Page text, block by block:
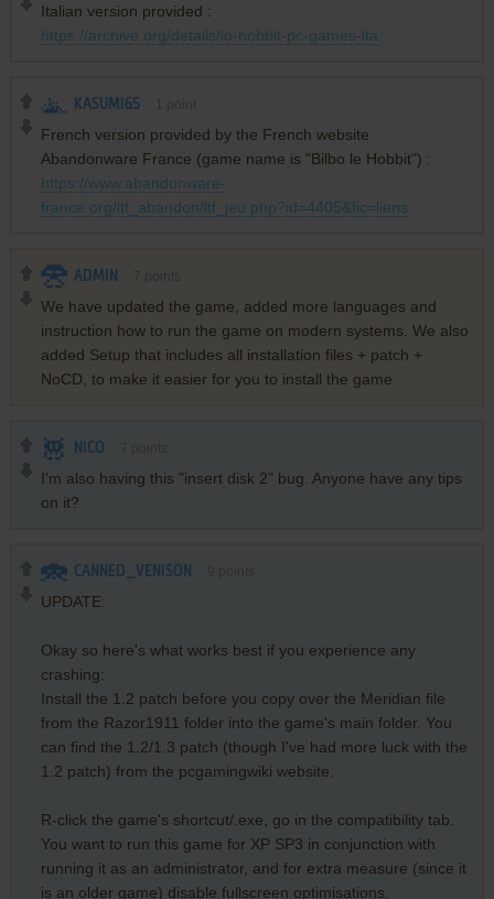
Italian version provided :
https://archive.org/details/lo-hobbit-pc-games-ita
KASUMI65
French version provided by the French website
Abandonware France (game name is "Bilbo le Hobbit") :
https://www.abandonware-
france.org/ltf_abandon/ltf_jeu.php?id=4405&fic=liens
ADMIN
We have updated the game, added more languages and
instruction how to run the game on modern systems. We also
added Setup that includes all installation files + patch +
NoCD, to make it easier for you to install the game
NICO
I'm also having this "insert disk 2" bug. Anyone have any tips
on it?
CANNED_VENISON
UPDATE:
Okay so here's what works best if you experience any
crashing:
Install the 1.2 patch before you copy over the Meridian file
from the Razor1911 folder into the game's main folder. You
can find the 1.2/1.3 patch (though I've had more luck with the
1.2 patch) from the pcgamingwiki website.
R-click the game's shortcut/.exe, go in the compatibility tab.
You want to run this game for XP SP3 in conjunction with
running it as an administrator, and for extra measure (since it
is an older game) disable fullscreen optimisations.